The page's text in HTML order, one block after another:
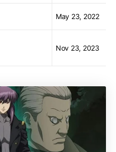
May 23, 2022
Nov 23, 2023